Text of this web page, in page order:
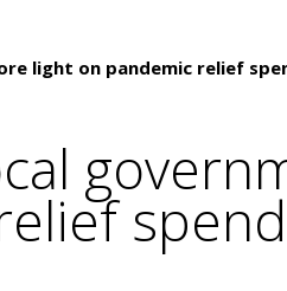
light on pandemic relief